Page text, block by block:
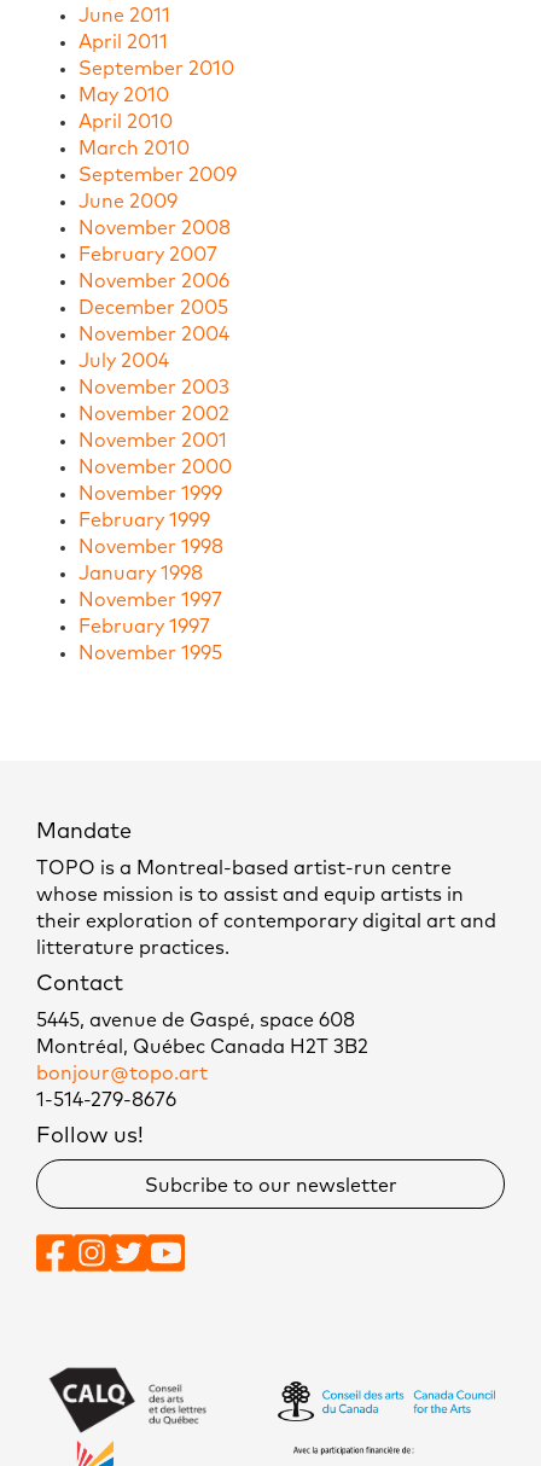
June 2011
April 2011
September 2010
May 2010
April 2010
March 2010
September 2009
June 2009
November 2008
February 2007
November 2006
December 2005
November 2004
July 2004
November 2003
November 2002
November 2001
November 2000
November 1999
February 1999
November 1998
January 1998
November 1997
February 1997
November 1995
Mandate
TOPO is a Montreal-based artist-run centre
whose mission is to assist and equip artists in
their exploration of contemporary digital art and
litterature practices.
Contact
5445, avenue de Gaspé, space 608
Montréal, Québec Canada H2T 3B2
bonjour@topo.art
1-514-279-8676
Follow us!
Subcribe to our newsletter